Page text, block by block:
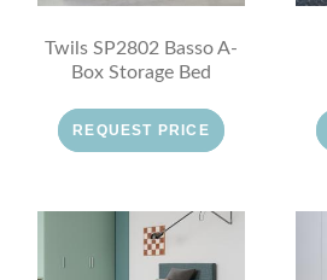
Twils SP2802 Basso A-
Box Storage Bed
REQUEST PRICE